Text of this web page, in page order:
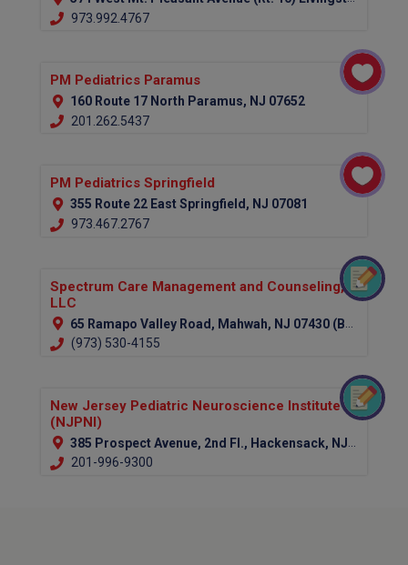
973.992.4767
PM Pediatrics Paramus
160 Route 17 North Paramus, NJ 07652
201.262.5437
PM Pediatrics Springfield
355 Route 22 East Springfield, NJ 07081
973.467.2767
Spectrum Care Management and Counseling,
LLC
65 Ramapo Valley Road, Mahwah, NJ 07430 (Bergen County)
(973) 530-4155
New Jersey Pediatric Neuroscience Institute
(NJPNI)
385 Prospect Avenue, 2nd Fl., Hackensack, NJ 07601 (Bergen Country)
201-996-9300